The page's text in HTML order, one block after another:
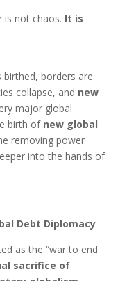
is not chaos. It is
birthed, borders are
collapse, and new
major global
birth of new global
removing power
into the hands of
Debt Diplomacy
as the “war to end
sacrifice of